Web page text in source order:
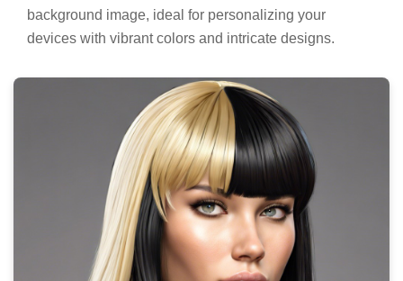
background image, ideal for personalizing your
devices with vibrant colors and intricate designs.